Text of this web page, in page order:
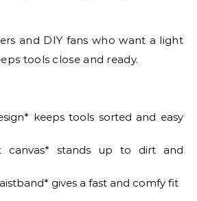
and DIY fans who want a light
tools close and ready.
keeps tools sorted and easy
canvas* stands up to dirt and
gives a fast and comfy fit